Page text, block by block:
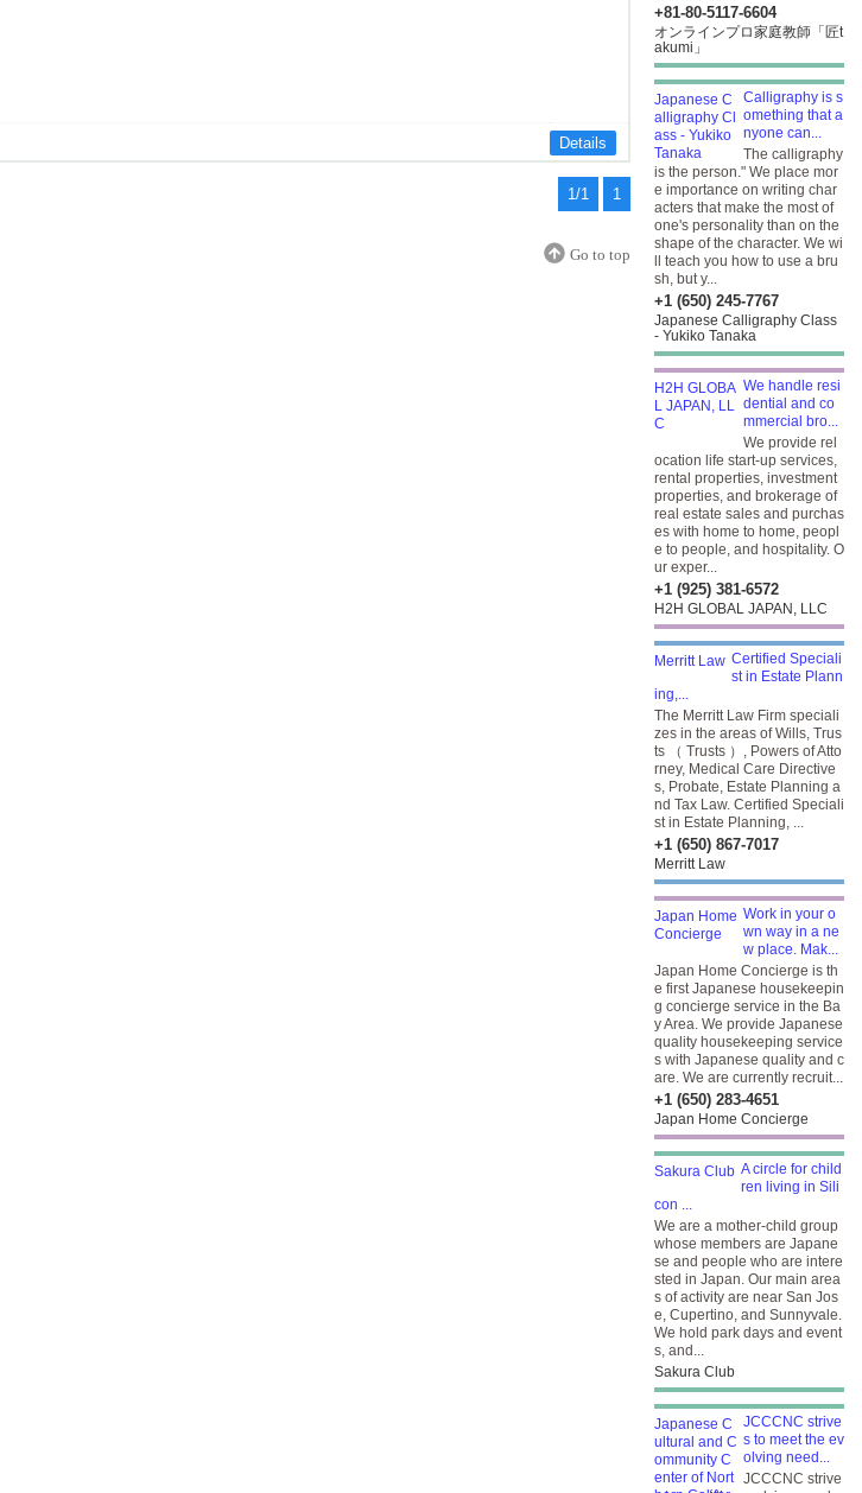
Details
1/1 1
Go to top
+81-80-5117-6604
オンラインプロ家庭教師「匠t
akumi」
Calligraphy is s
omething that a
nyone can...
The calligraphy
is the person." We place mor
e importance on writing char
acters that make the most of
one's personality than on the
shape of the character. We wi
ll teach you how to use a bru
sh, but y...
+1 (650) 245-7767
Japanese Calligraphy Class
- Yukiko Tanaka
We handle resi
dential and co
mmercial bro...
We provide rel
ocation life start-up services,
rental properties, investment
properties, and brokerage of
real estate sales and purchas
es with home to home, peopl
e to people, and hospitality. O
ur exper...
+1 (925) 381-6572
H2H GLOBAL JAPAN, LLC
Certified Speciali
st in Estate Plann
ing,...
The Merritt Law Firm speciali
zes in the areas of Wills, Trus
ts （ Trusts ）, Powers of Atto
rney, Medical Care Directive
s, Probate, Estate Planning a
nd Tax Law. Certified Speciali
st in Estate Planning, ...
+1 (650) 867-7017
Merritt Law
Work in your o
wn way in a ne
w place. Mak...
Japan Home Concierge is th
e first Japanese housekeepin
g concierge service in the Ba
y Area. We provide Japanese
quality housekeeping service
s with Japanese quality and c
are. We are currently recruit...
+1 (650) 283-4651
Japan Home Concierge
A circle for child
ren living in Sili
con ...
We are a mother-child group
whose members are Japane
se and people who are intere
sted in Japan. Our main area
s of activity are near San Jos
e, Cupertino, and Sunnyvale.
We hold park days and event
s, and...
Sakura Club
JCCCNC strive
s to meet the ev
olving need...
JCCCNC strive